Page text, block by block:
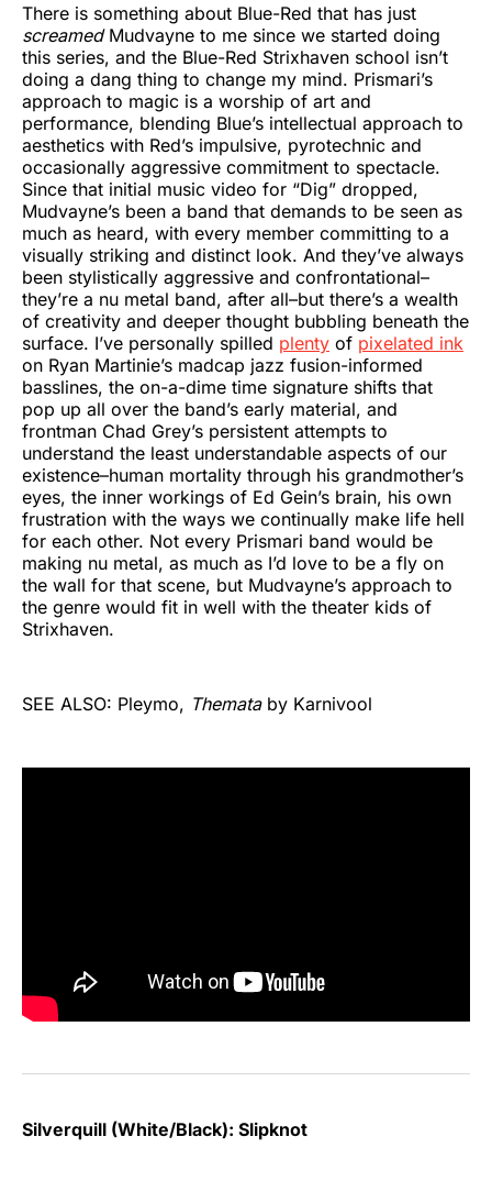
There is something about Blue-Red that has just
screamed Mudvayne to me since we started doing
this series, and the Blue-Red Strixhaven school isn’t
doing a dang thing to change my mind. Prismari’s
approach to magic is a worship of art and
performance, blending Blue’s intellectual approach to
aesthetics with Red’s impulsive, pyrotechnic and
occasionally aggressive commitment to spectacle.
Since that initial music video for “Dig” dropped,
Mudvayne’s been a band that demands to be seen as
much as heard, with every member committing to a
visually striking and distinct look. And they’ve always
been stylistically aggressive and confrontational–
they’re a nu metal band, after all–but there’s a wealth
of creativity and deeper thought bubbling beneath the
surface. I’ve personally spilled plenty of pixelated ink
on Ryan Martinie’s madcap jazz fusion-informed
basslines, the on-a-dime time signature shifts that
pop up all over the band’s early material, and
frontman Chad Grey’s persistent attempts to
understand the least understandable aspects of our
existence–human mortality through his grandmother’s
eyes, the inner workings of Ed Gein’s brain, his own
frustration with the ways we continually make life hell
for each other. Not every Prismari band would be
making nu metal, as much as I’d love to be a fly on
the wall for that scene, but Mudvayne’s approach to
the genre would fit in well with the theater kids of
Strixhaven.
SEE ALSO: Pleymo, Themata by Karnivool
Silverquill (White/Black): Slipknot